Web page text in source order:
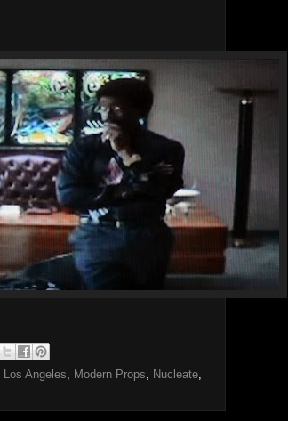
Los Angeles, Modern Props, Nucleate,